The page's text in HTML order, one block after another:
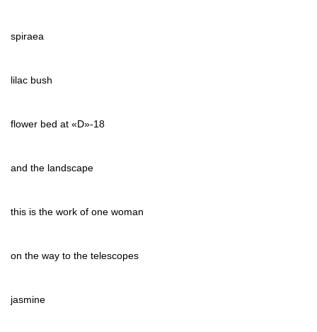
spiraea
lilac bush
flower bed at «D»-18
and the landscape
this is the work of one woman
on the way to the telescopes
jasmine